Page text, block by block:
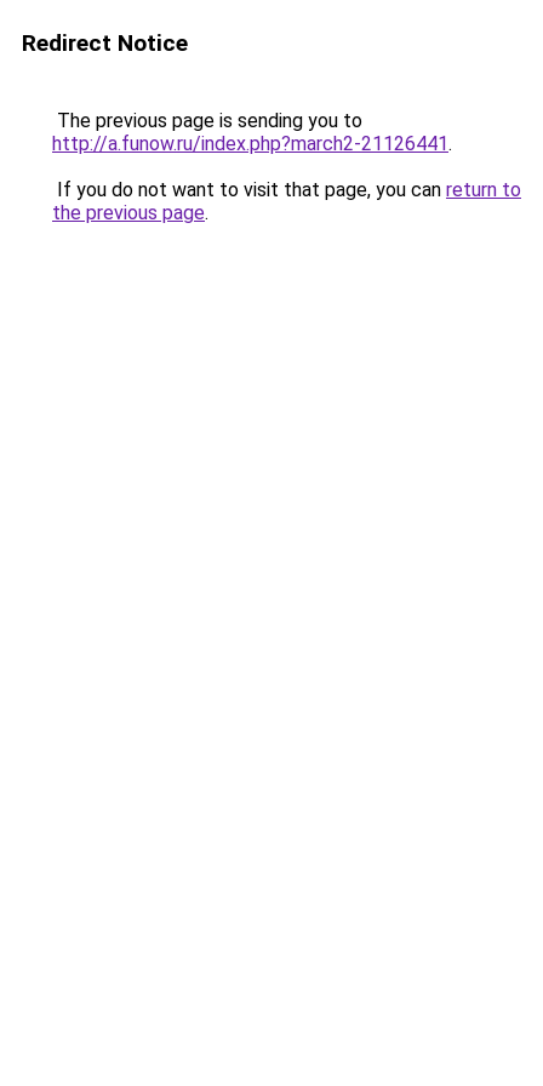
Redirect Notice
The previous page is sending you to
http://a.funow.ru/index.php?march2-21126441.
If you do not want to visit that page, you can return to
the previous page.